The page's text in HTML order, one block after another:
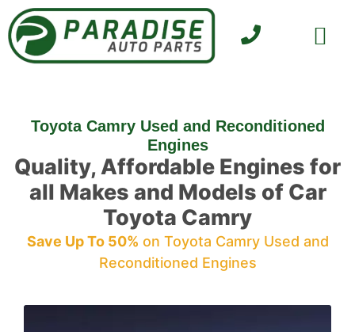
Toyota Camry Used and Reconditioned
Engines
Quality, Affordable Engines for
all Makes and Models of Car
Toyota Camry
Save Up To 50% on Toyota Camry Used and
Reconditioned Engines